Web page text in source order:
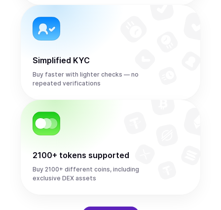
Simplified KYC
Buy faster with lighter checks — no
repeated verifications
2100+ tokens supported
Buy 2100+ different coins, including
exclusive DEX assets